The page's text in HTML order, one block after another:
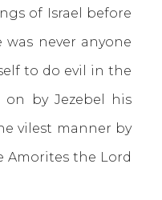
of Israel before
was never anyone
to do evil in the
on by Jezebel his
vilest manner by
Amorites the Lord